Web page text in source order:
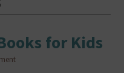
for Kids